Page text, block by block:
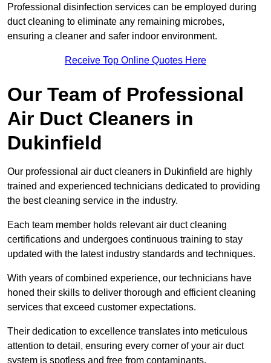
Professional disinfection services can be employed during
duct cleaning to eliminate any remaining microbes,
ensuring a cleaner and safer indoor environment.
Receive Top Online Quotes Here
Our Team of Professional
Air Duct Cleaners in
Dukinfield
Our professional air duct cleaners in Dukinfield are highly
trained and experienced technicians dedicated to providing
the best cleaning service in the industry.
Each team member holds relevant air duct cleaning
certifications and undergoes continuous training to stay
updated with the latest industry standards and techniques.
With years of combined experience, our technicians have
honed their skills to deliver thorough and efficient cleaning
services that exceed customer expectations.
Their dedication to excellence translates into meticulous
attention to detail, ensuring every corner of your air duct
system is spotless and free from contaminants.